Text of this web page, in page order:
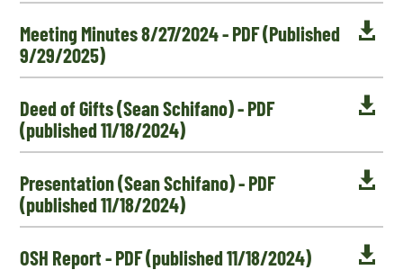

Meeting Minutes 8/27/2024 - PDF (Published
9/29/2025)

Deed of Gifts (Sean Schifano) - PDF
(published 11/18/2024)

Presentation (Sean Schifano) - PDF
(published 11/18/2024)

OSH Report - PDF (published 11/18/2024)